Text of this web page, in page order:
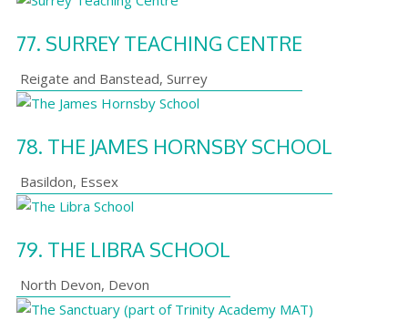
77. SURREY TEACHING CENTRE
Reigate and Banstead, Surrey
78. THE JAMES HORNSBY SCHOOL
Basildon, Essex
79. THE LIBRA SCHOOL
North Devon, Devon